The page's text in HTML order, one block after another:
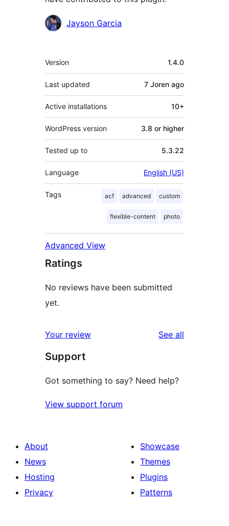
Contributors
Jayson Garcia
Meta
Version 1.4.0
Last updated 7 Joren ago
Active installations 10+
WordPress version 3.8 or higher
Tested up to 5.3.22
Language English (US)
Tags acf advanced custom
flexible-content photo
Advanced View
Ratings
No reviews have been submitted
yet.
Your review See all
Support
Got something to say? Need help?
View support forum
About
News
Hosting
Privacy
Showcase
Themes
Plugins
Patterns